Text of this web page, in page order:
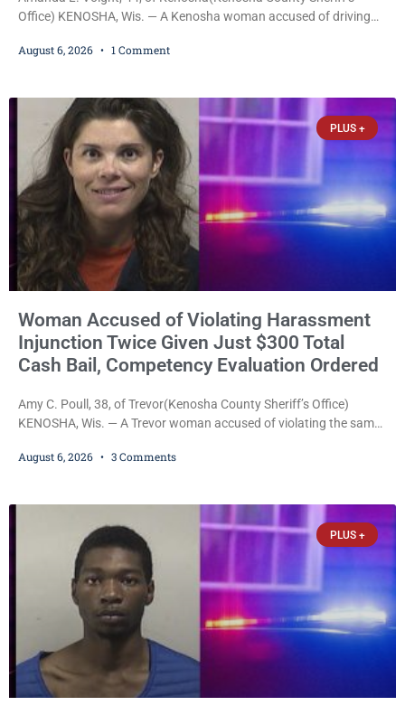
Office) KENOSHA, Wis. — A Kenosha woman accused of driving
commands to stop as a train approached, recklessly endangering
Commissioner Daniel E. Kellum. Amanda L. Voight, 44, is charged
August 6, 2026 1 Comment
PLUS +
Woman Accused of Violating Harassment
Injunction Twice Given Just $300 Total
Cash Bail, Competency Evaluation Ordered
Amy C. Poull, 38, of Trevor(Kenosha County Sheriff’s Office)
KENOSHA, Wis. — A Trevor woman accused of violating the same
Thursday after Court Commissioner Daniel E. Kellum set just $150
August 6, 2026 3 Comments
PLUS +